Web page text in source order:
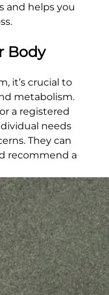
and helps you
Body
it’s crucial to
metabolism.
a registered
needs
They can
recommend a